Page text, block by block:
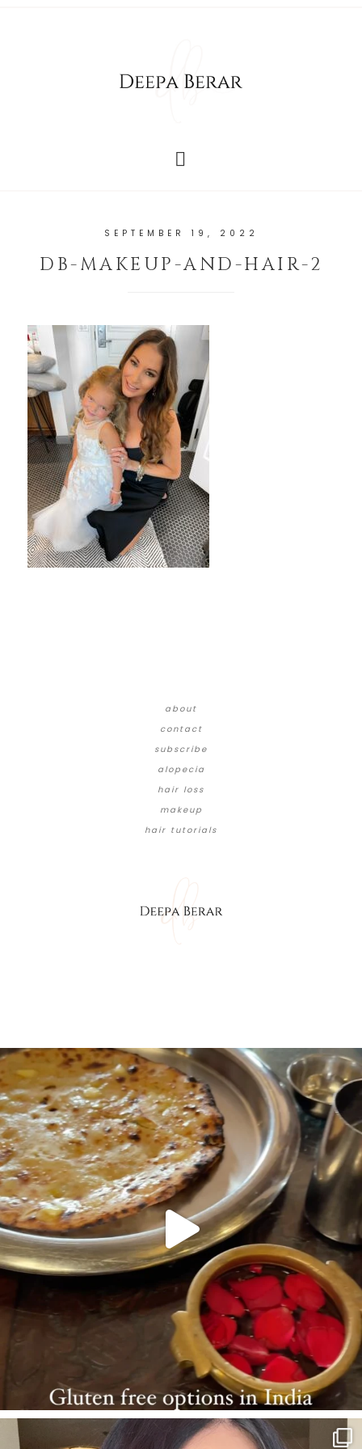
SEPTEMBER 19, 2022
DB-MAKEUP-AND-HAIR-2
about
contact
subscribe
alopecia
hair loss
makeup
hair tutorials